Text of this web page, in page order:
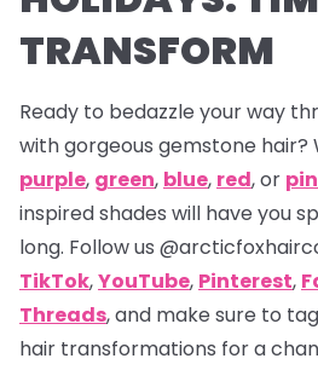
TRANSFORM
Ready to bedazzle your way
with gorgeous gemstone
purple, green, blue, red, or
inspired shades will have you
long. Follow us
TikTok,YouTube, Pinterest,
Threads,and make sure to
hair transformations for a